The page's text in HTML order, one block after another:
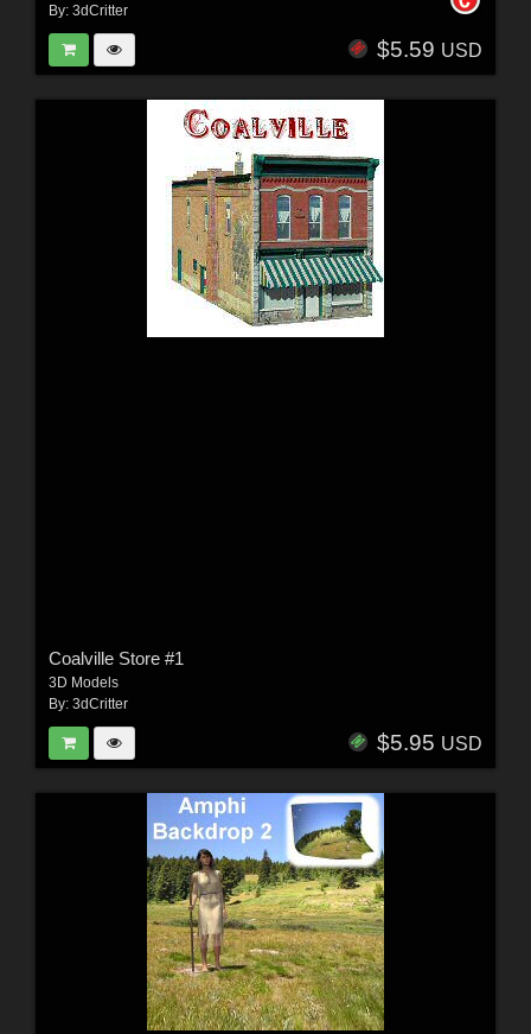
By: 3dCritter
$5.59 USD
Coalville Store #1
3D Models
By: 3dCritter
$5.95 USD